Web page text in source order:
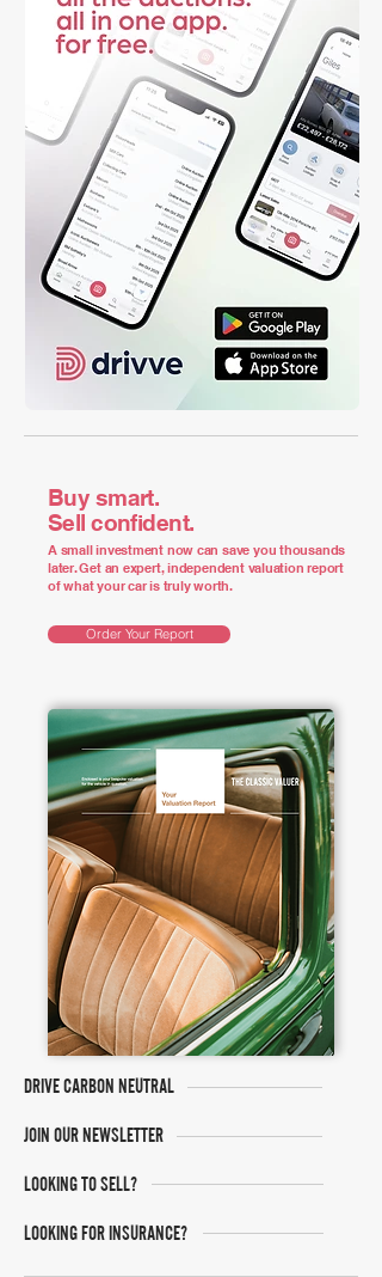
Buy smart.
Sell confident.
A small investment now can save you thousands
later. Get an expert, independent valuation report
of what your car is truly worth.
Order Your Report
DRIVE CARBON NEUTRAL
JOIN OUR NEWSLETTER
LOOKING TO SELL?
LOOKING FOR INSURANCE?